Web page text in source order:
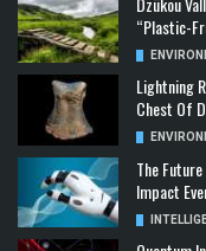
“Plastic-
Lightning
Chest Of
The
Impact